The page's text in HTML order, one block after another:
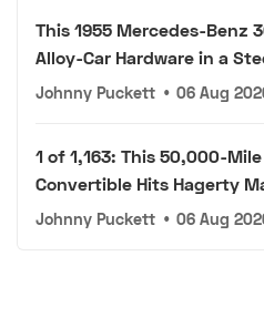
This 1955 Mercedes-Benz
Alloy-Car Hardware in a
Johnny Puckett • 06 Aug
1 of 1,163: This 50,000-
Convertible Hits Hagerty
Johnny Puckett • 06 Aug